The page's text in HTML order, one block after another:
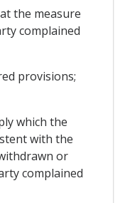
the measure
complained
provisions;
which the
with the
or
complained